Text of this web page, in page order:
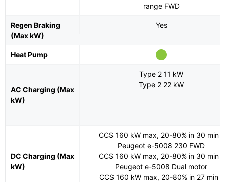
range FWD
Regen Braking
(Max kW)
Yes
Heat Pump
AC Charging (Max
kW)
Type 2 11 kW
Type 2 22 kW
DC Charging (Max
kW)
CCS 160 kW max, 20-80% in 30 min -
Peugeot e-5008 230 FWD
CCS 160 kW max, 20-80% in 30 min -
Peugeot e-5008 Dual motor
CCS 160 kW max, 20-80% in 27 min -